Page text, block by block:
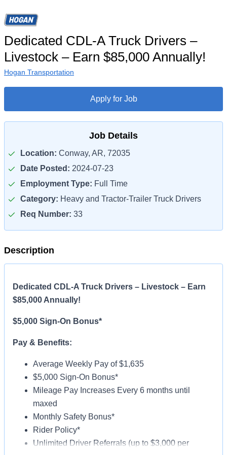
Dedicated CDL-A Truck Drivers –
Livestock – Earn $85,000 Annually!
Hogan Transportation
Apply for Job
Job Details
Location: Conway, AR, 72035
Date Posted: 2024-07-23
Employment Type: Full Time
Category: Heavy and Tractor-Trailer Truck Drivers
Req Number: 33
Description
Dedicated CDL-A Truck Drivers – Livestock – Earn
$85,000 Annually!
$5,000 Sign-On Bonus*
Pay & Benefits:
Average Weekly Pay of $1,635
$5,000 Sign-On Bonus*
Mileage Pay Increases Every 6 months until
maxed
Monthly Safety Bonus*
Rider Policy*
Unlimited Driver Referrals (up to $3,000 per